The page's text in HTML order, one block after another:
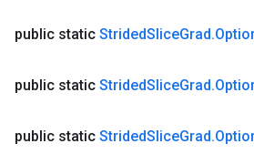
public static StridedSliceGrad.
public static StridedSliceGrad.
public static StridedSliceGrad.